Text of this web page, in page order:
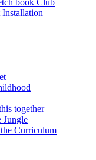
together
Jungle
Curriculum